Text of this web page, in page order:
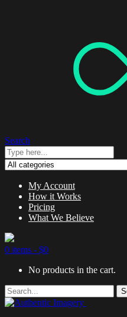
Search
My Account
How it Works
Pricing
What We Believe
0 items - $0
No products in the cart.